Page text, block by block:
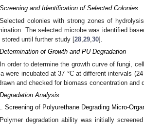
and Identification of Selected Colonies
Selected colonies with strong zones of
The selected microbe was identified
stored until further study [28 29 30].
of Growth and PU Degradation
In order to determine the growth curve of fungi,
were incubated at 37 °C at different intervals
and checked for biomass concentration and
Analysis
Screening of Polyurethane Degrading Micro-
Polymer degradation ability was initially